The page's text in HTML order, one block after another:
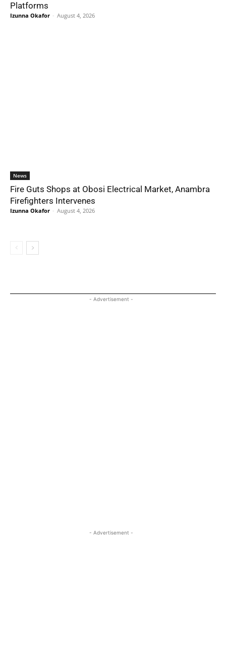
Platforms
Izunna Okafor - August 4, 2026
News
Fire Guts Shops at Obosi Electrical Market, Anambra
Firefighters Intervenes
Izunna Okafor - August 4, 2026
- Advertisement -
- Advertisement -